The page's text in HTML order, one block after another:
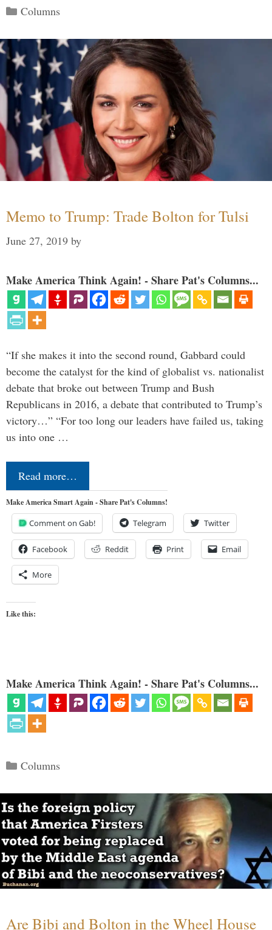
Categories
Columns
Memo to Trump: Trade Bolton for Tulsi
June 27, 2019 by
Make America Think Again! - Share Pat's Columns...
“If she makes it into the second round, Gabbard could
become the catalyst for the kind of globalist vs. nationalist
debate that broke out between Trump and Bush
Republicans in 2016, a debate that contributed to Trump’s
victory…” “For too long our leaders have failed us, taking
us into one …
Read more…
Make America Smart Again - Share Pat's Columns!
Comment on Gab! Telegram Twitter
Facebook Reddit Print Email
More
Like this:
Make America Think Again! - Share Pat's Columns...
Categories
Columns
Are Bibi and Bolton in the Wheel House